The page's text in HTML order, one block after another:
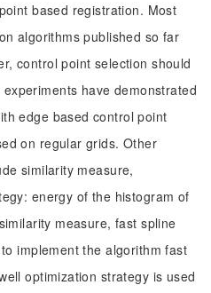
based registration. Most
algorithms published so far
control point selection should
have demonstrated
edge based control point
on regular grids. Other
similarity measure,
energy of the histogram of
measure, fast spline
implement the algorithm fast
optimization strategy is used